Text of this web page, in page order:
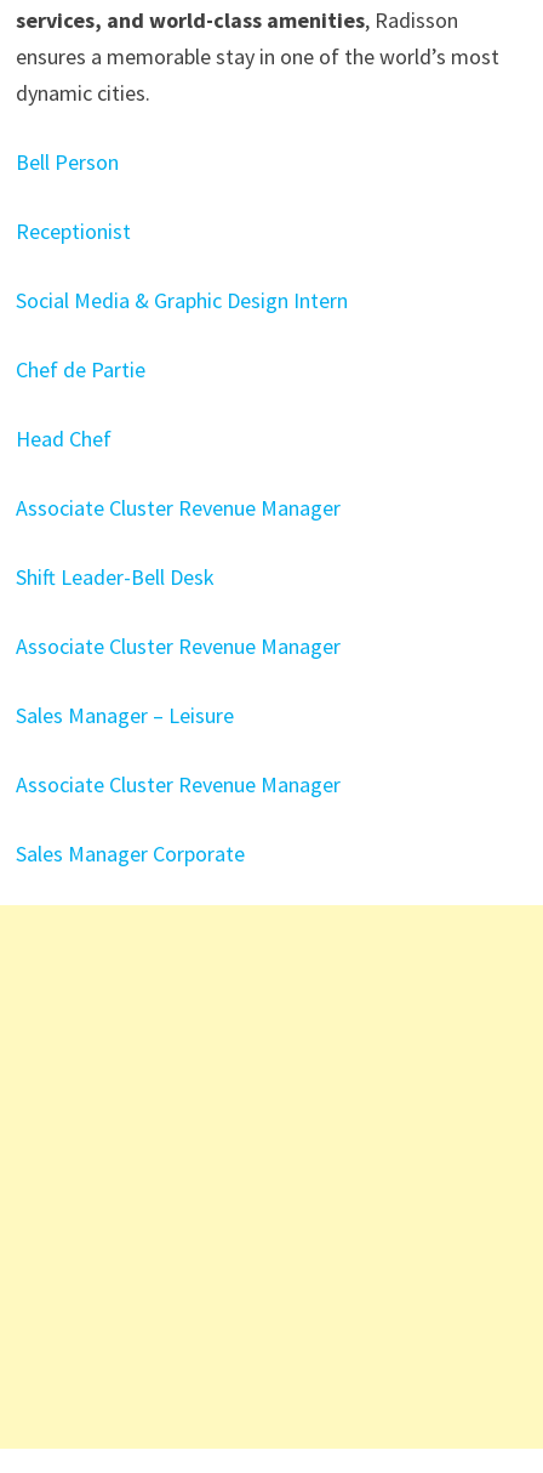
services, and world-class amenities, Radisson
ensures a memorable stay in one of the world’s most
dynamic cities.
Bell Person
Receptionist
Social Media & Graphic Design Intern
Chef de Partie
Head Chef
Associate Cluster Revenue Manager
Shift Leader-Bell Desk
Associate Cluster Revenue Manager
Sales Manager – Leisure
Associate Cluster Revenue Manager
Sales Manager Corporate